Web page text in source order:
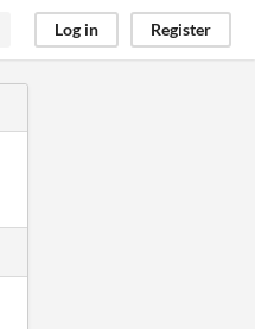
Log in Register